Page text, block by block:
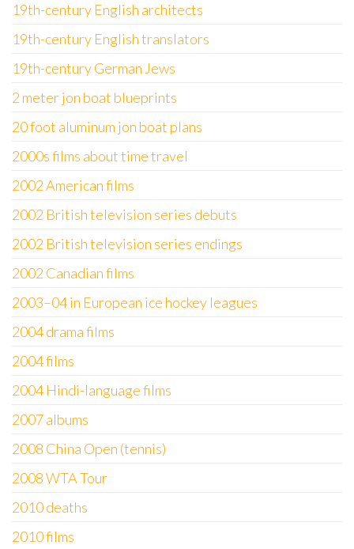
19th-century English architects
19th-century English translators
19th-century German Jews
2 meter jon boat blueprints
20 foot aluminum jon boat plans
2000s films about time travel
2002 American films
2002 British television series debuts
2002 British television series endings
2002 Canadian films
2003–04 in European ice hockey leagues
2004 drama films
2004 films
2004 Hindi-language films
2007 albums
2008 China Open (tennis)
2008 WTA Tour
2010 deaths
2010 films